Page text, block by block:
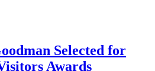
Selected for
Awards